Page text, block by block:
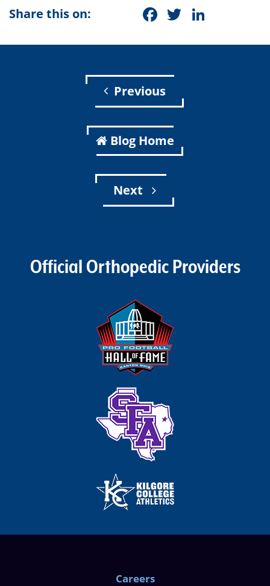
Share this on: Facebook
Twitter
Previous
Blog Home
Next
Official Orthopedic Providers
Careers